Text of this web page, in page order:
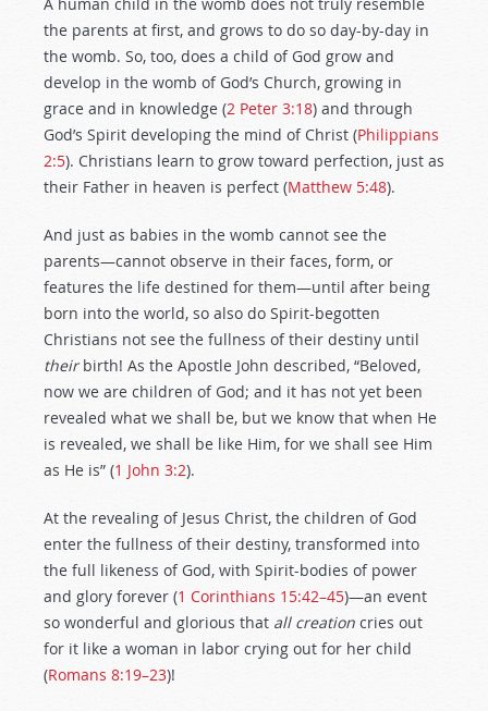
A human child in the womb does not truly resemble
the parents at first, and grows to do so day-by-day in
the womb. So, too, does a child of God grow and
develop in the womb of God’s Church, growing in
grace and in knowledge (2 Peter 3:18) and through
God’s Spirit developing the mind of Christ (Philippians
2:5). Christians learn to grow toward perfection, just as
their Father in heaven is perfect (Matthew 5:48).
And just as babies in the womb cannot see the
parents—cannot observe in their faces, form, or
features the life destined for them—until after being
born into the world, so also do Spirit-begotten
Christians not see the fullness of their destiny until
theirbirth! As the Apostle John described, “Beloved,
now we are children of God; and it has not yet been
revealed what we shall be, but we know that when He
is revealed, we shall be like Him, for we shall see Him
as He is” (1 John 3:2).
At the revealing of Jesus Christ, the children of God
enter the fullness of their destiny, transformed into
the full likeness of God, with Spirit-bodies of power
and glory forever (1 Corinthians 15:42–45)—an event
so wonderful and glorious that all creation cries out
for it like a woman in labor crying out for her child
(Romans 8:19–23)!